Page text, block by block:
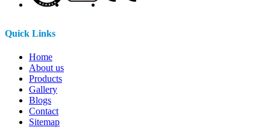
Quick Links
Home
About us
Products
Gallery
Blogs
Contact
Sitemap